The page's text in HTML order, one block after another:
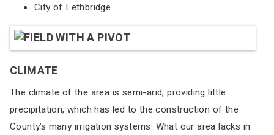
City of Lethbridge
CLIMATE
The climate of the area is semi-arid, providing little
precipitation, which has led to the construction of the
County’s many irrigation systems. What our area lacks in